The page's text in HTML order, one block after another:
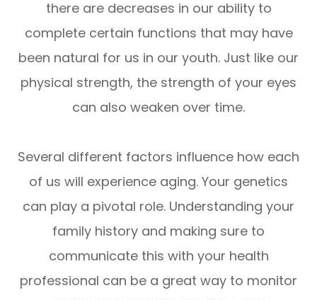
there are decreases in our ability to
complete certain functions that may have
been natural for us in our youth. Just like our
physical strength, the strength of your eyes
can also weaken over time.
Several different factors influence how each
of us will experience aging. Your genetics
can play a pivotal role. Understanding your
family history and making sure to
communicate this with your health
professional can be a great way to monitor